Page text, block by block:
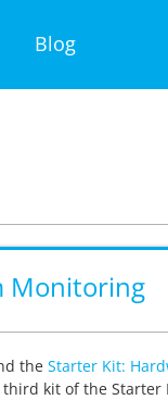
Blog
Monitoring
the Starter Kit:
kit of the Starter